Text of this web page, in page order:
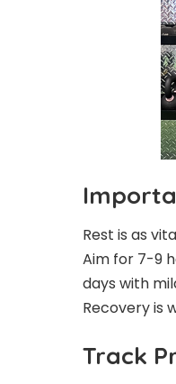
Rest is as
Aim for 7-9
days with
Recovery is
Track